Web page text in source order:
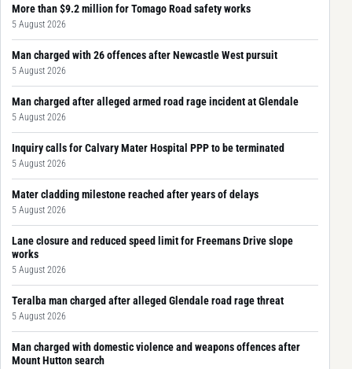
More than $9.2 million for Tomago Road safety works
5 August 2026
Man charged with 26 offences after Newcastle West pursuit
5 August 2026
Man charged after alleged armed road rage incident at Glendale
5 August 2026
Inquiry calls for Calvary Mater Hospital PPP to be terminated
5 August 2026
Mater cladding milestone reached after years of delays
5 August 2026
Lane closure and reduced speed limit for Freemans Drive slope
works
5 August 2026
Teralba man charged after alleged Glendale road rage threat
5 August 2026
Man charged with domestic violence and weapons offences after
Mount Hutton search